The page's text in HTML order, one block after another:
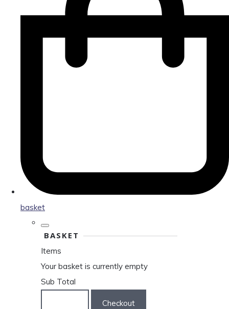
basket
BASKET
Items
Your basket is currently empty
Sub Total
Checkout